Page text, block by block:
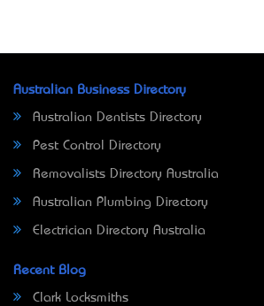
Australian Business Directory
Australian Dentists Directory
Pest Control Directory
Removalists Directory Australia
Australian Plumbing Directory
Electrician Directory Australia
Recent Blog
Clark Locksmiths